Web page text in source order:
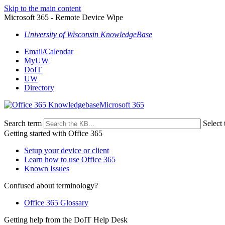
Skip to the main content
Microsoft 365 - Remote Device Wipe
University of Wisconsin KnowledgeBase
Email/Calendar
MyUW
DoIT
UW
Directory
Microsoft 365
Search term
Select
Getting started with Office 365
Setup your device or client
Learn how to use Office 365
Known Issues
Confused about terminology?
Office 365 Glossary
Getting help from the DoIT Help Desk